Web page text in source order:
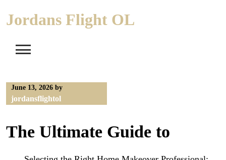
Jordans Flight OL
June 13, 2026 by
jordansflightol
The Ultimate Guide to